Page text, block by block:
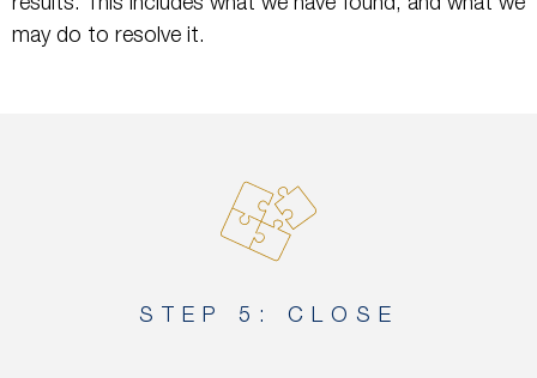
results. This includes what we have found, and what we
may do to resolve it.
STEP 5: CLOSE